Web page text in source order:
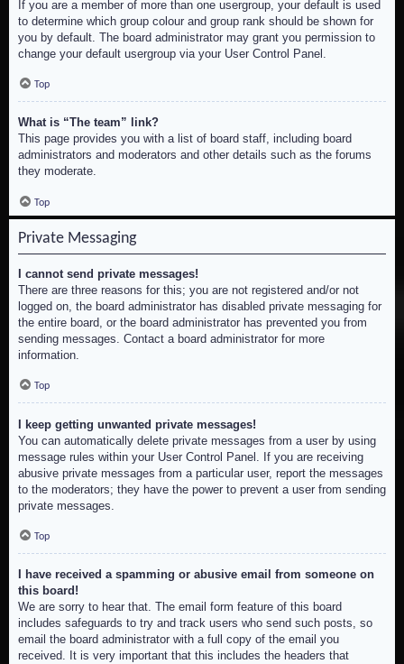
If you are a member of more than one usergroup, your default is used
to determine which group colour and group rank should be shown for
you by default. The board administrator may grant you permission to
change your default usergroup via your User Control Panel.
Top
What is “The team” link?
This page provides you with a list of board staff, including board
administrators and moderators and other details such as the forums
they moderate.
Top
Private Messaging
I cannot send private messages!
There are three reasons for this; you are not registered and/or not
logged on, the board administrator has disabled private messaging for
the entire board, or the board administrator has prevented you from
sending messages. Contact a board administrator for more
information.
Top
I keep getting unwanted private messages!
You can automatically delete private messages from a user by using
message rules within your User Control Panel. If you are receiving
abusive private messages from a particular user, report the messages
to the moderators; they have the power to prevent a user from sending
private messages.
Top
I have received a spamming or abusive email from someone on
this board!
We are sorry to hear that. The email form feature of this board
includes safeguards to try and track users who send such posts, so
email the board administrator with a full copy of the email you
received. It is very important that this includes the headers that